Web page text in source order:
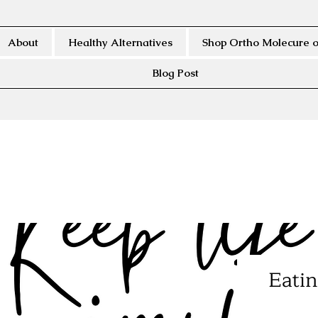
About Healthy Alternatives Shop Ortho Molecure
Blog Post